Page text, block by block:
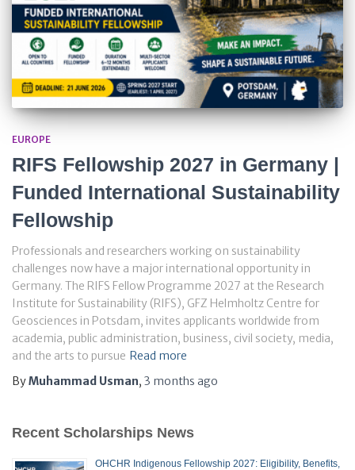
EUROPE
RIFS Fellowship 2027 in Germany |
Funded International Sustainability
Fellowship
Professionals and researchers working on sustainability
challenges now have a major international opportunity in
Germany. The RIFS Fellow Programme 2027 at the Research
Institute for Sustainability (RIFS), GFZ Helmholtz Centre for
Geosciences in Potsdam, invites applicants worldwide from
academia, public administration, business, civil society, media,
and the arts to pursue Read more
ByMuhammad Usman, 3 months ago
Recent Scholarships News
OHCHR Indigenous Fellowship 2027: Eligibility, Benefits,